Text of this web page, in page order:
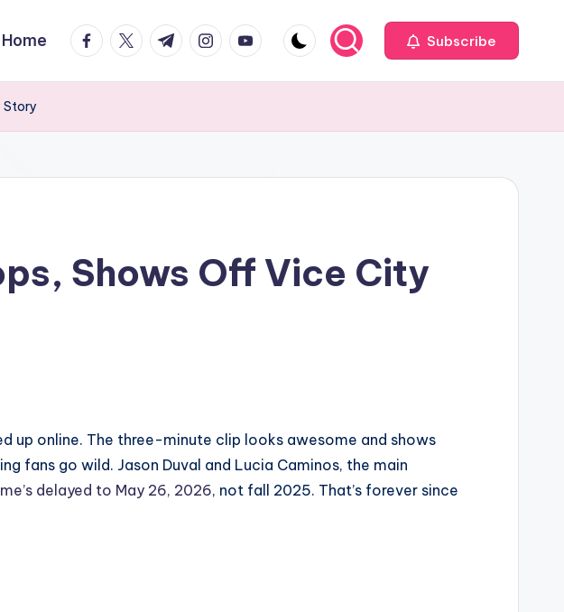
Home facebook.com
twitter.com
t.me instagram.com
youtube.com Subscribe
Story
Shows Off Vice City
up online. The three-minute clip looks awesome and shows
fans go wild. Jason Duval and Lucia Caminos, the main
delayed to May 26, 2026, not fall 2025. That’s forever since